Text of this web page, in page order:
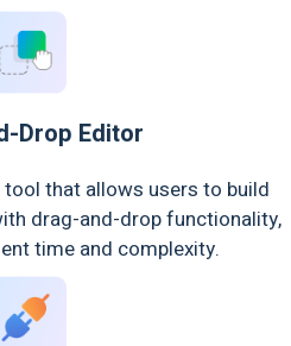
Drop Editor
that allows users to build
drag-and-drop functionality,
time and complexity.